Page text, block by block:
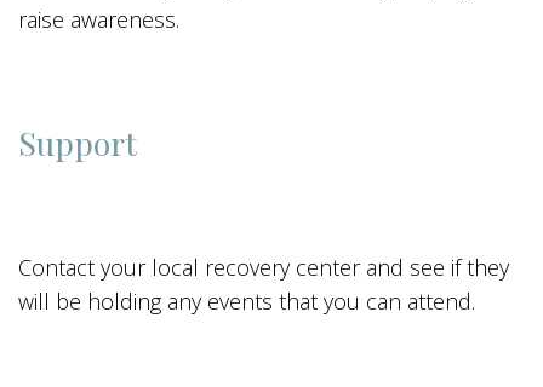
raise awareness.
Support
Contact your local recovery center and see if they
will be holding any events that you can attend.